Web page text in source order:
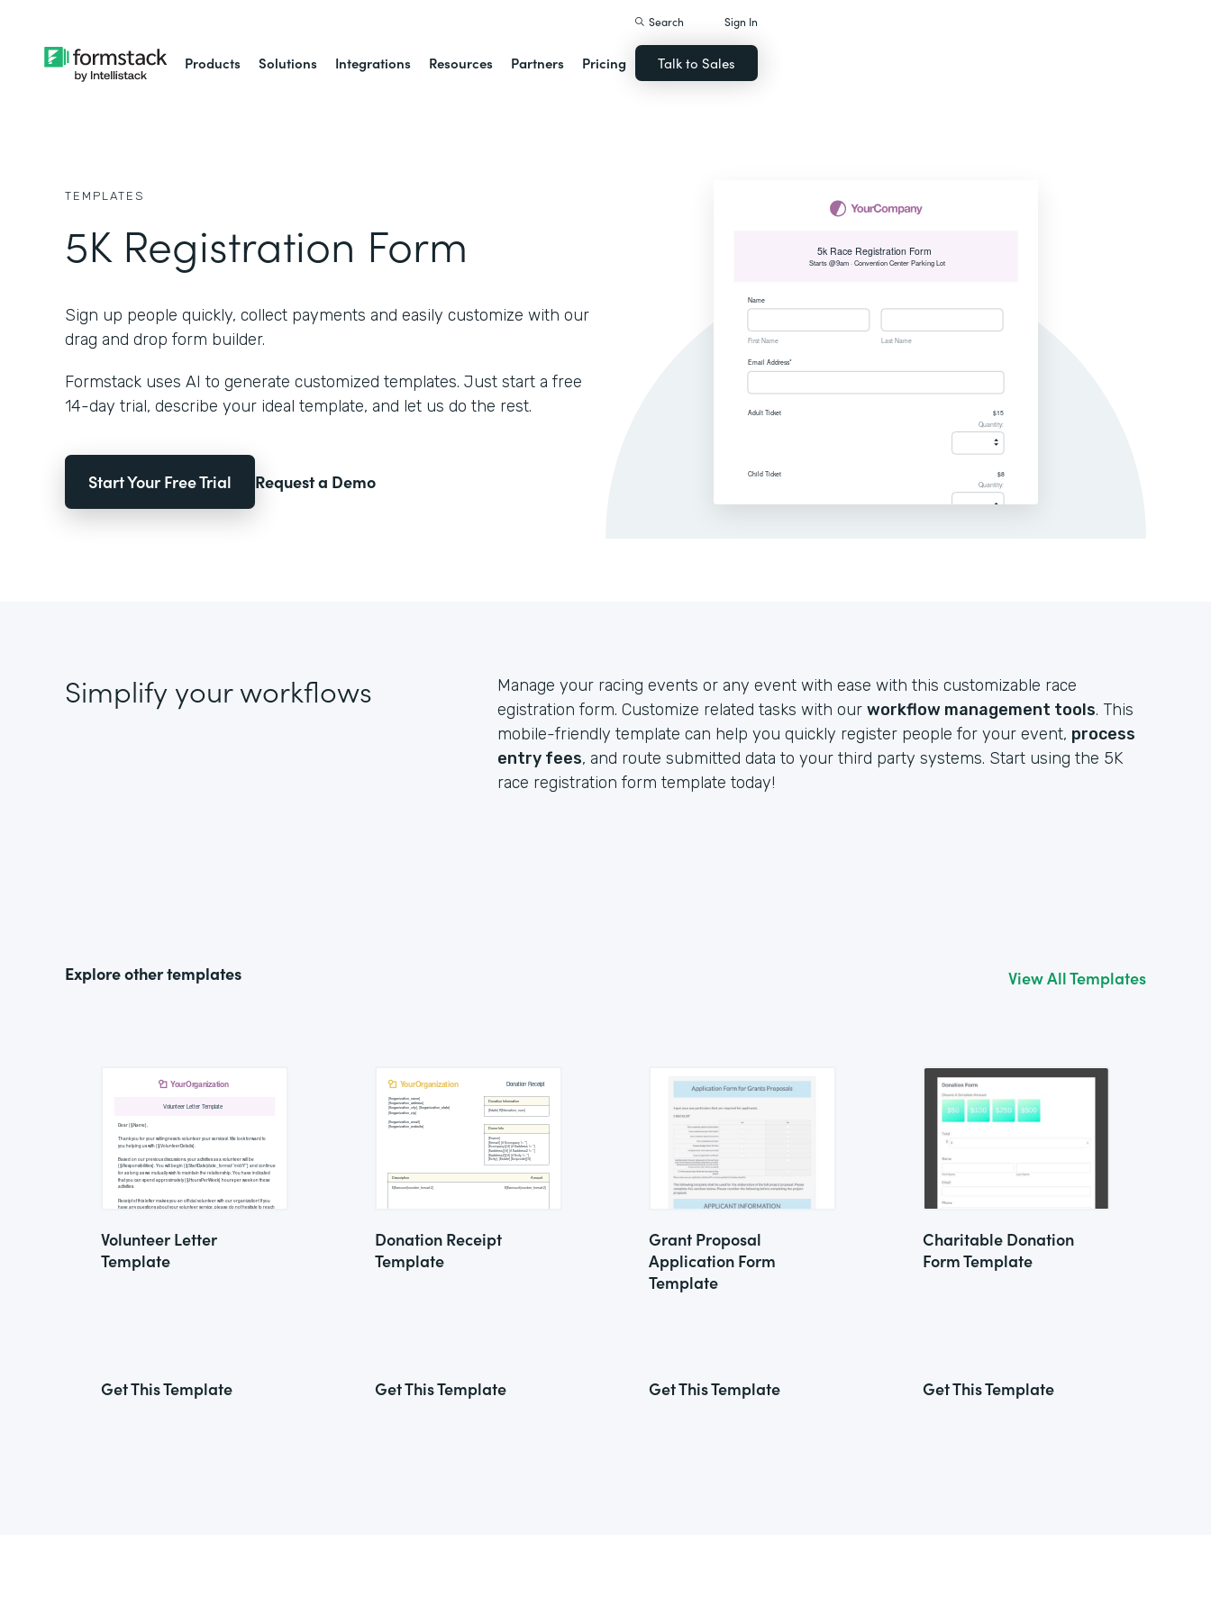
Products Solutions Integrations Resources Partners Pricing
Search Sign In
Talk to Sales
TEMPLATES
5K Registration Form
Sign up people quickly, collect payments and easily customize with our
drag and drop form builder.
Formstack uses AI to generate customized templates. Just start a free
14-day trial, describe your ideal template, and let us do the rest.
Start Your Free Trial Request a Demo
Simplify your workflows
Manage your racing events or any event with ease with this customizable race
egistration form. Customize related tasks with our workflow management tools. This
mobile-friendly template can help you quickly register people for your event, process
entry fees, and route submitted data to your third party systems. Start using the 5K
race registration form template today!
Explore other templates View All Templates
Volunteer Letter
Template
Get This Template
Donation Receipt
Template
Get This Template
Grant Proposal
Application Form
Template
Get This Template
Charitable Donation
Form Template
Get This Template